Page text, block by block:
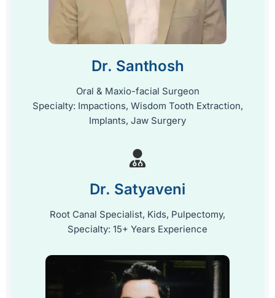
Dr. Santhosh
Oral & Maxio-facial Surgeon
Specialty: Impactions, Wisdom Tooth Extraction,
Implants, Jaw Surgery
Dr. Satyaveni
Root Canal Specialist, Kids, Pulpectomy,
Specialty: 15+ Years Experience